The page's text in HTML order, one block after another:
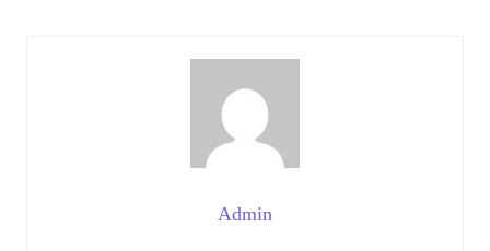
Admin